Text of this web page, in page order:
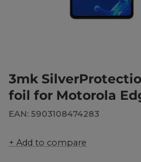
3mk
foil for Motorola
EAN: 5903108474283
+ Add to compare